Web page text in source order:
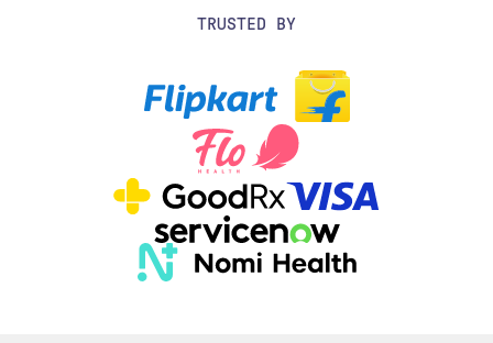
TRUSTED BY